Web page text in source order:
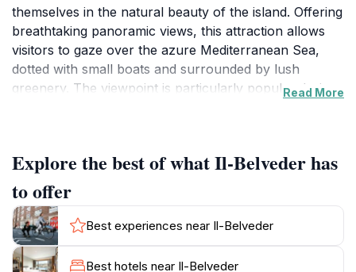
themselves in the natural beauty of the island. Offering
breathtaking panoramic views, this attraction allows
visitors to gaze over the azure Mediterranean Sea,
dotted with small boats and surrounded by lush
greenery. The viewpoint is particularly popular during
position of Il-Belveder provides a unique perspective
on the nearby islands of Gozo and Comino, adding to
the allure of the location.Visitors to Il-Belveder will find
that the area is well-maintained and equipped with
benches for relaxation, providing a comfortable spot
to enjoy the scenery. The surrounding landscape
Read More
Explore the best of what Il-Belveder has
to offer
Best experiences near Il-Belveder
Best hotels near Il-Belveder